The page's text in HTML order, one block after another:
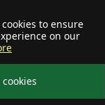
to ensure
on our